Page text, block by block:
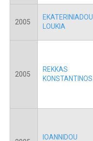
2005
EKATERINIADOU
LOUKIA
2005
REKKAS
KONSTANTINOS
IOANNIDOU